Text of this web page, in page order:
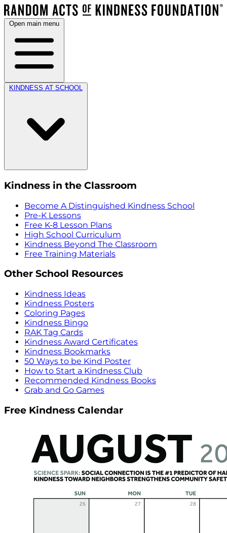
Open main menu
KINDNESS AT SCHOOL
Kindness in the Classroom
Become A Distinguished Kindness School
Pre-K Lessons
Free K-8 Lesson Plans
High School Curriculum
Kindness Beyond The Classroom
Free Training Materials
Other School Resources
Kindness Ideas
Kindness Posters
Coloring Pages
Kindness Bingo
RAK Tag Cards
Kindness Award Certificates
Kindness Bookmarks
50 Ways to be Kind Poster
How to Start a Kindness Club
Recommended Kindness Books
Grab and Go Games
Free Kindness Calendar